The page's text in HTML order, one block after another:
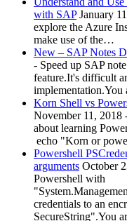
with SAP January
explore the Azure
make use of the…
New – SAP Notes
- Speed up SAP
feature.It's difficult
Korn Shell vs
November 11, 2018
about learning
echo "Korn or
Powershell
arguments October
Powershell with
credentials to an
SecureString".You